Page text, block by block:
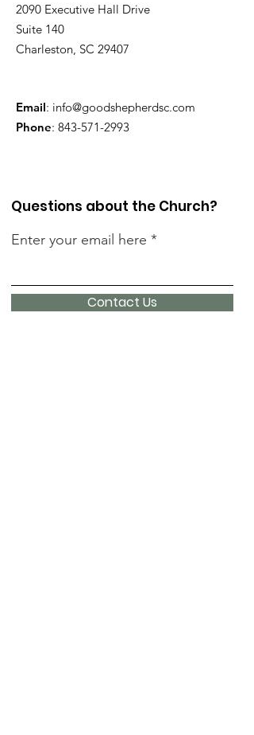
2090 Executive Hall Drive
Suite 140
Charleston, SC 29407
Email: info@goodshepherdsc.com
Phone: 843-571-2993
Questions about the Church?
Enter your email here
Contact Us